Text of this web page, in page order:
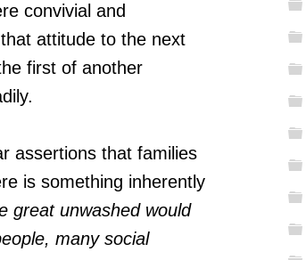
convivial and
attitude to the next
first of another
assertions that families
is something inherently
great unwashed would
many social